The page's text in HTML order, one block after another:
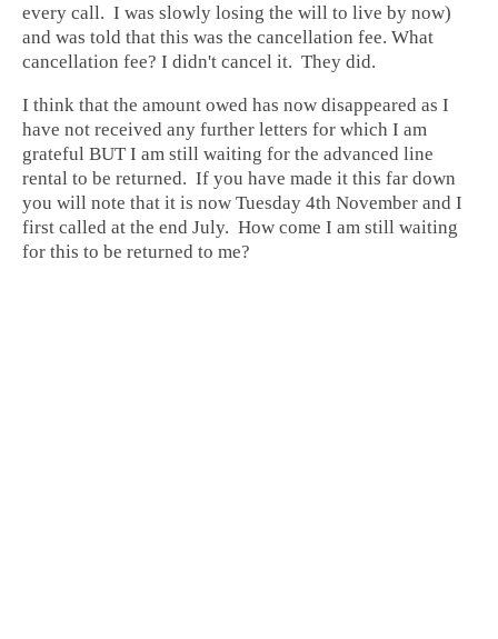
every call. I was slowly losing the will to live by now)
and was told that this was the cancellation fee. What
cancellation fee? I didn't cancel it. They did.
I think that the amount owed has now disappeared as I
have not received any further letters for which I am
grateful BUT I am still waiting for the advanced line
rental to be returned. If you have made it this far down
you will note that it is now Tuesday 4th November and I
first called at the end July. How come I am still waiting
for this to be returned to me?